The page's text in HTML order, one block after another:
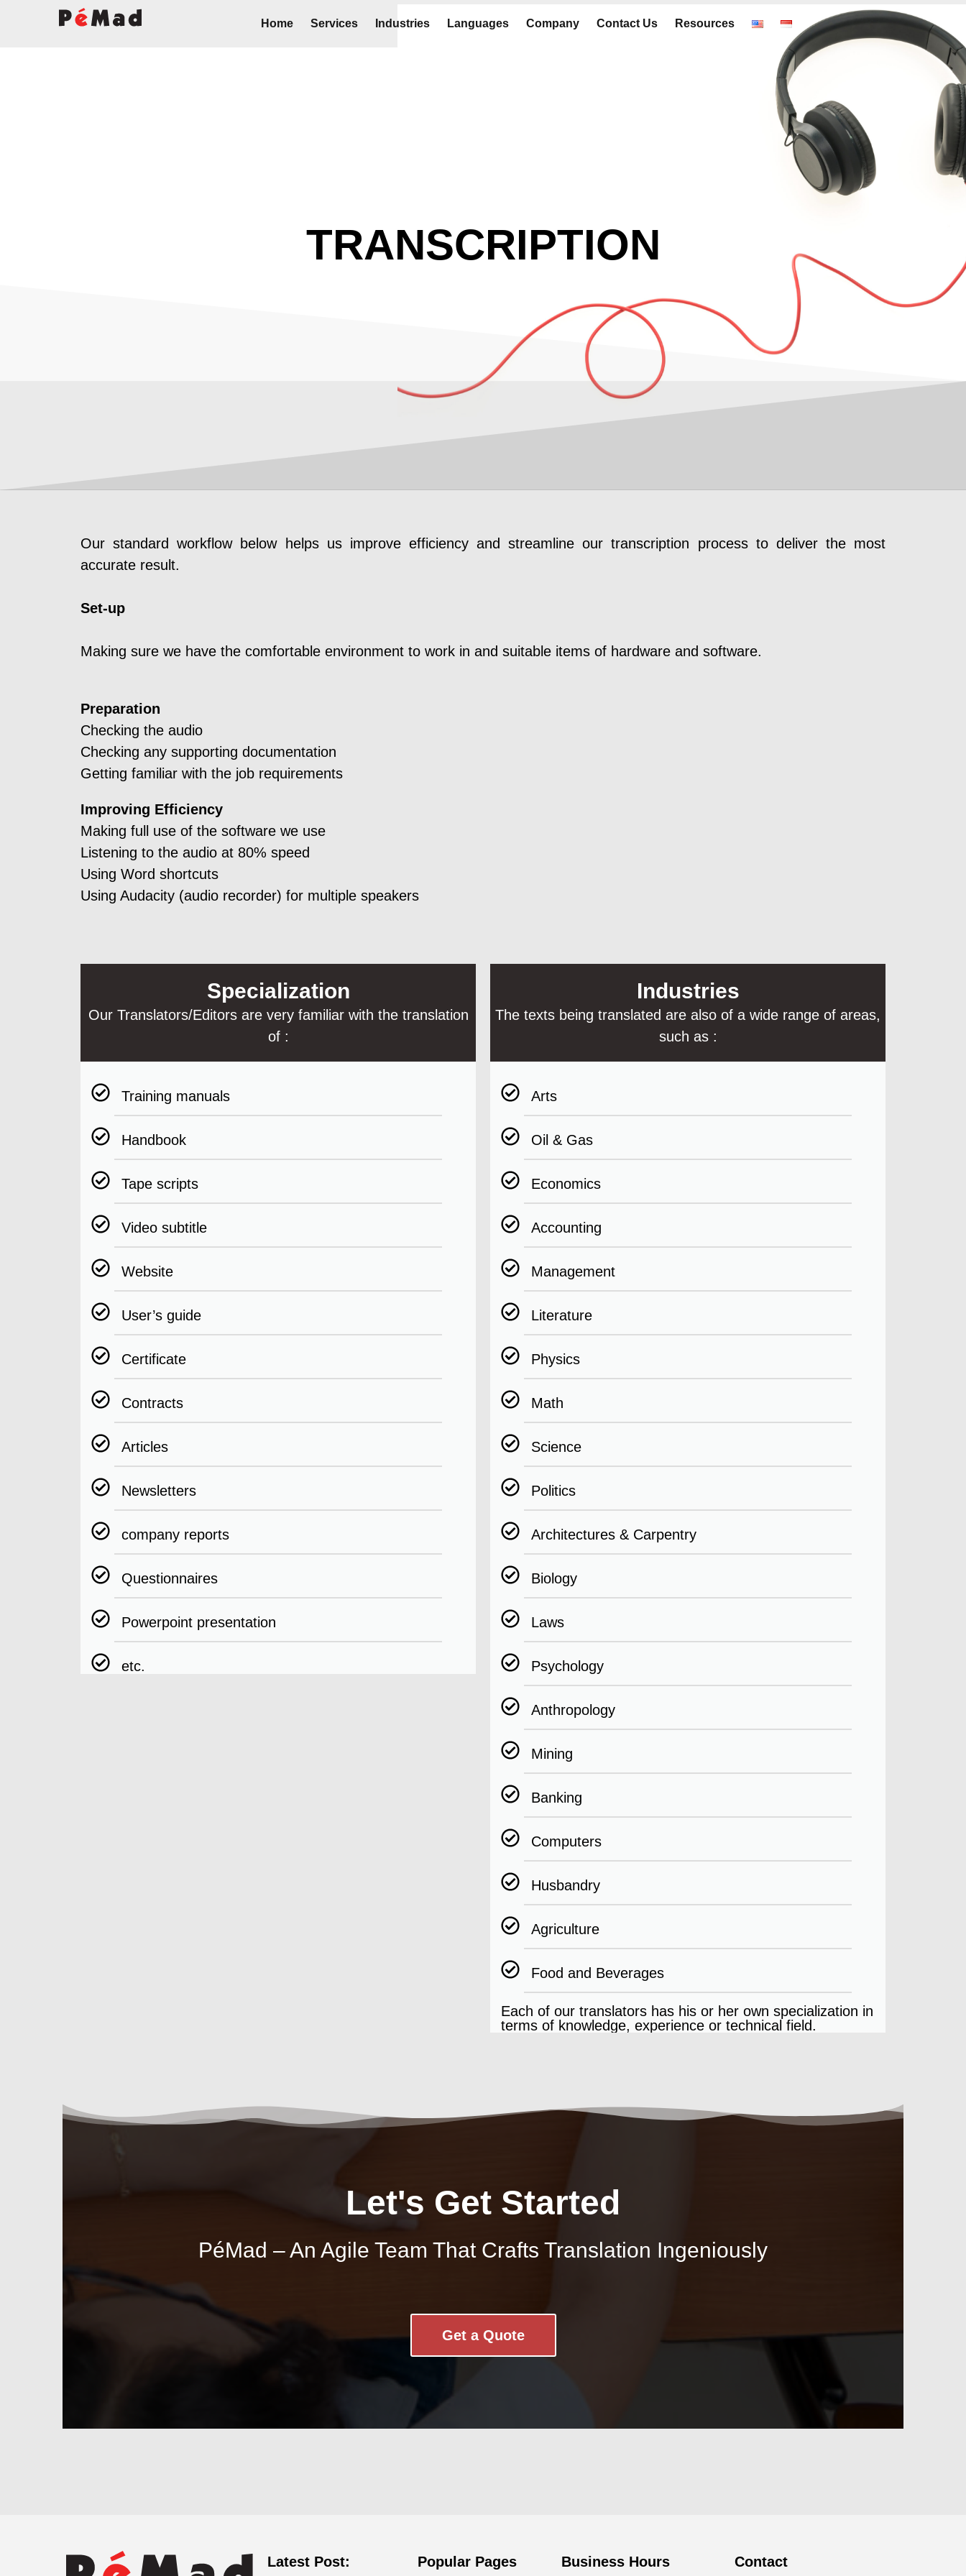
Home Services Industries Languages Company Contact Us Resources
TRANSCRIPTION
Our standard workflow below helps us improve efficiency and streamline our transcription process to deliver the most
accurate result.
Set-up
Making sure we have the comfortable environment to work in and suitable items of hardware and software.
Preparation
Checking the audio
Checking any supporting documentation
Getting familiar with the job requirements
Improving Efficiency
Making full use of the software we use
Listening to the audio at 80% speed
Using Word shortcuts
Using Audacity (audio recorder) for multiple speakers
Specialization
Our Translators/Editors are very familiar with the translation
of :
Training manuals
Handbook
Tape scripts
Video subtitle
Website
User’s guide
Certificate
Contracts
Articles
Newsletters
company reports
Questionnaires
Powerpoint presentation
etc.
Industries
The texts being translated are also of a wide range of areas,
such as :
Arts
Oil & Gas
Economics
Accounting
Management
Literature
Physics
Math
Science
Politics
Architectures & Carpentry
Biology
Laws
Psychology
Anthropology
Mining
Banking
Computers
Husbandry
Agriculture
Food and Beverages
Each of our translators has his or her own specialization in
terms of knowledge, experience or technical field.
Let's Get Started
PéMad – An Agile Team That Crafts Translation Ingeniously
Get a Quote
Latest Post: Popular Pages Business Hours Contact